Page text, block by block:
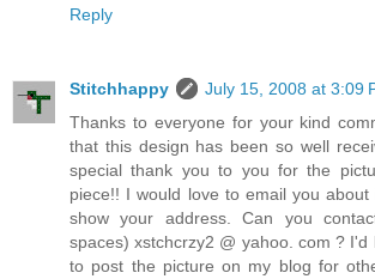
Reply
Stitchhappy
July 15, 2008 at 3:09
Thanks to everyone for your kind
that this design has been so well
special thank you to you for the
piece!! I would love to email you
show your address. Can you
spaces) xstchcrzy2 @ yahoo. com ? I'd
to post the picture on my blog for